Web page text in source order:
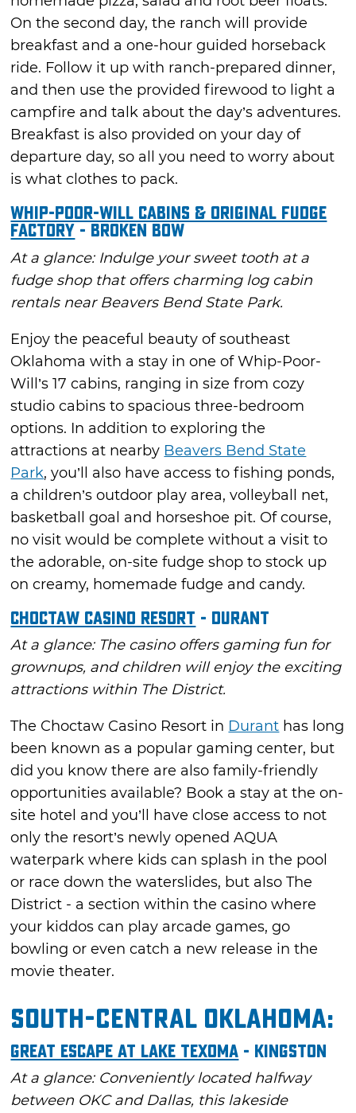
On the second day, the ranch will provide
breakfast and a one-hour guided horseback
ride. Follow it up with ranch-prepared dinner,
and then use the provided firewood to light a
campfire and talk about the day’s adventures.
Breakfast is also provided on your day of
departure day, so all you need to worry about
is what clothes to pack.
Whip-Poor-Will Cabins & Original Fudge
Factory - Broken Bow
At a glance: Indulge your sweet tooth at a
fudge shop that offers charming log cabin
rentals near Beavers Bend State Park.
Enjoy the peaceful beauty of southeast
Oklahoma with a stay in one of Whip-Poor-
Will’s 17 cabins, ranging in size from cozy
studio cabins to spacious three-bedroom
options. In addition to exploring the
attractions at nearby Beavers Bend State
Park, you’ll also have access to fishing ponds,
a children’s outdoor play area, volleyball net,
basketball goal and horseshoe pit. Of course,
no visit would be complete without a visit to
the adorable, on-site fudge shop to stock up
on creamy, homemade fudge and candy.
Choctaw Casino Resort - Durant
At a glance: The casino offers gaming fun for
grownups, and children will enjoy the exciting
attractions within The District.
The Choctaw Casino Resort in Durant has long
been known as a popular gaming center, but
did you know there are also family-friendly
opportunities available? Book a stay at the on-
site hotel and you’ll have close access to not
only the resort’s newly opened AQUA
waterpark where kids can splash in the pool
or race down the waterslides, but also The
District - a section within the casino where
your kiddos can play arcade games, go
bowling or even catch a new release in the
movie theater.
South-Central Oklahoma:
Great Escape at Lake Texoma - Kingston
At a glance: Conveniently located halfway
between OKC and Dallas, this lakeside